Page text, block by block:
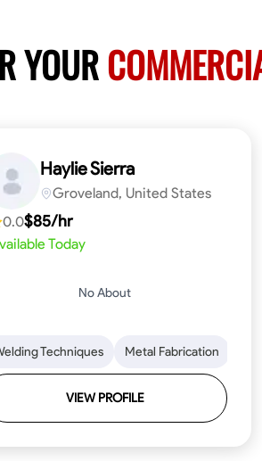
YOUR
Skills Tool Proficiency Woodworking
Haylie Sierra
Groveland, United States
0.0$85/hr
Today
No About
Techniques Metal Fabrication
VIEW PROFILE